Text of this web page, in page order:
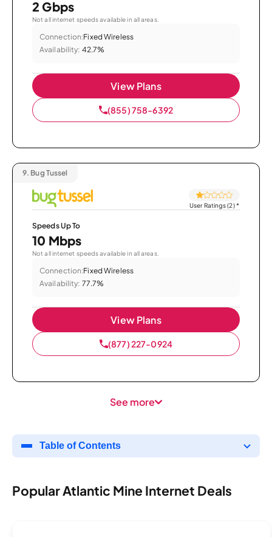
2 Gbps
Not all internet speeds available in all areas.
Connection:Fixed Wireless
Availability: 42.7%
View Plans
(855) 758-6392
9. Bug Tussel
User Ratings (2)*
Speeds Up To
10 Mbps
Not all internet speeds available in all areas.
Connection:Fixed Wireless
Availability: 77.7%
View Plans
(877) 227-0924
See more
Table of Contents
Popular Atlantic Mine Internet Deals